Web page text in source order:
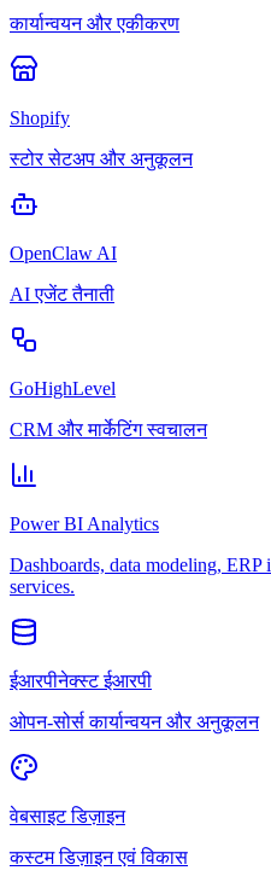
कार्यान्वयन और एकीकरण
Shopify
स्टोर सेटअप और अनुकूलन
OpenClaw AI
AI एजेंट तैनाती
GoHighLevel
CRM और मार्केटिंग स्वचालन
Power BI Analytics
Dashboards, data modeling,
services.
ईआरपीनेक्स्ट ईआरपी
ओपन-सोर्स कार्यान्वयन और अनुकूलन
वेबसाइट डिज़ाइन
कस्टम डिज़ाइन एवं विकास